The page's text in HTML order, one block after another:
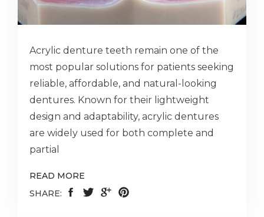
Acrylic denture teeth remain one of the
most popular solutions for patients seeking
reliable, affordable, and natural-looking
dentures. Known for their lightweight
design and adaptability, acrylic dentures
are widely used for both complete and
partial
READ MORE
SHARE: